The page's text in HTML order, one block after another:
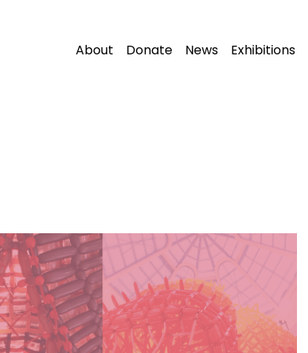
About Donate News Exhibitions